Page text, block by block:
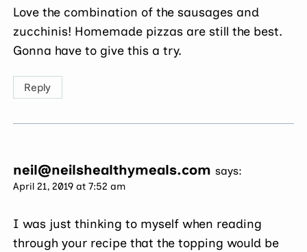
Love the combination of the sausages and
zucchinis! Homemade pizzas are still the best.
Gonna have to give this a try.
Reply
neil@neilshealthymeals.com says:
April 21, 2019 at 7:52 am
I was just thinking to myself when reading
through your recipe that the topping would be